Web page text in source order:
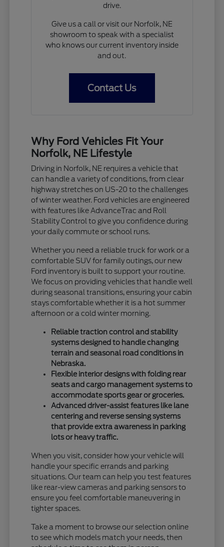
drive.
Give us a call or visit our Norfolk, NE
showroom to speak with a specialist
who knows our current inventory inside
and out.
Contact Us
Why Ford Vehicles Fit Your
Norfolk, NE Lifestyle
Driving in Norfolk, NE requires a vehicle that
can handle a variety of conditions, from clear
highway stretches on US-20 to the challenges
of winter weather. Ford vehicles are engineered
with features like AdvanceTrac and Roll
Stability Control to give you confidence during
your daily commute or school runs.
Whether you need a reliable truck for work or a
comfortable SUV for family outings, our new
Ford inventory is built to support your routine.
We focus on providing vehicles that handle well
during seasonal transitions, ensuring your cabin
stays comfortable whether it is a hot summer
afternoon or a cold winter morning.
Reliable traction control and stability
systems designed to handle changing
terrain and seasonal road conditions in
Nebraska.
Flexible interior designs with folding rear
seats and cargo management systems to
accommodate sports gear or groceries.
Advanced driver-assist features like lane
centering and reverse sensing systems
that provide extra awareness in parking
lots or heavy traffic.
When you visit, consider how your vehicle will
handle your specific errands and parking
situations. Our team can help you test features
like rear-view cameras and parking sensors to
ensure you feel comfortable maneuvering in
tighter spaces.
Take a moment to browse our selection online
to see which models match your needs, then